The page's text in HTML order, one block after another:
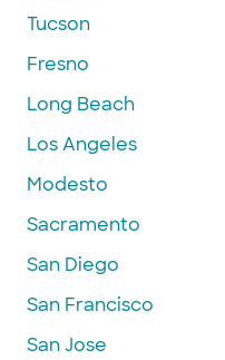
Tucson
Fresno
Long Beach
Los Angeles
Modesto
Sacramento
San Diego
San Francisco
San Jose